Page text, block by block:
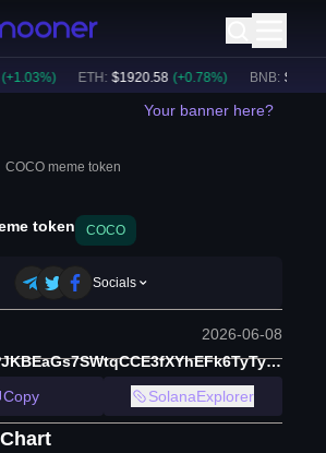
1.03%) ETH: $1920.58 (+ 0.78%) BNB: $592.34
Your banner here?
COCO meme token
token COCO
Socials
2026-06-08
9azxQnLPJKBEaGs7SWtqCCE3fXYhEFk6TyTy3EJkPUmp
Copy
SolanaExplorer